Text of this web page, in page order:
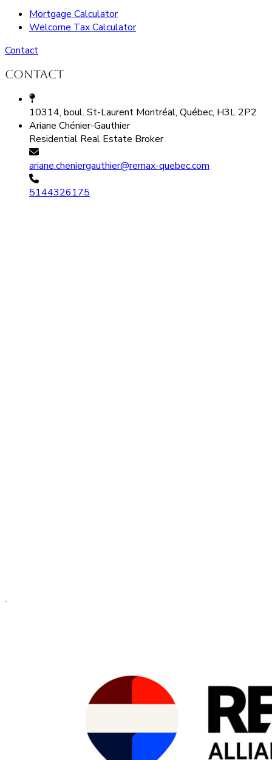
Mortgage Calculator
Welcome Tax Calculator
Contact
Contact
10314, boul. St-Laurent Montréal, Québec, H3L 2P2
Ariane Chénier-Gauthier
Residential Real Estate Broker
ariane.cheniergauthier@remax-quebec.com
5144326175